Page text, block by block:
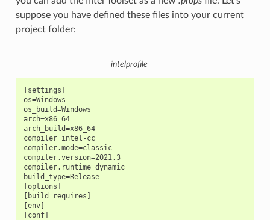
suppose you have defined these files into your current
project folder:
intelprofile
[settings]
os=Windows
os_build=Windows
arch=x86_64
arch_build=x86_64
compiler=intel-cc
compiler.mode=classic
compiler.version=2021.3
compiler.runtime=dynamic
build_type=Release
[options]
[build_requires]
[env]
[conf]